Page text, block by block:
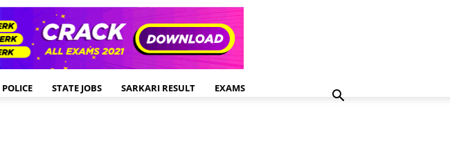
POLICE STATE JOBS SARKARI RESULT EXAMS